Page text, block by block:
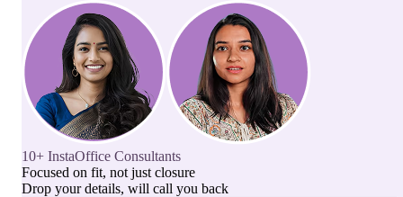
10+ InstaOffice Consultants
Focused on fit, not just closure
Drop your details, will call you back